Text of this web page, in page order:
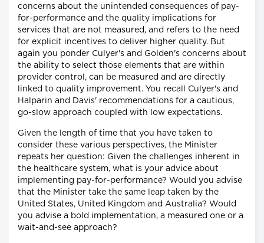
concerns about the unintended consequences of pay-
for-performance and the quality implications for
services that are not measured, and refers to the need
for explicit incentives to deliver higher quality. But
again you ponder Culyer's and Golden's concerns about
the ability to select those elements that are within
provider control, can be measured and are directly
linked to quality improvement. You recall Culyer's and
Halparin and Davis' recommendations for a cautious,
go-slow approach coupled with low expectations.
Given the length of time that you have taken to
consider these various perspectives, the Minister
repeats her question: Given the challenges inherent in
the healthcare system, what is your advice about
implementing pay-for-performance? Would you advise
that the Minister take the same leap taken by the
United States, United Kingdom and Australia? Would
you advise a bold implementation, a measured one or a
wait-and-see approach?